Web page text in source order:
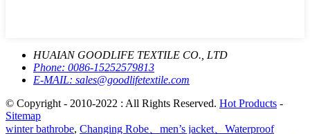
HUAIAN GOODLIFE TEXTILE CO., LTD
Phone: 0086-15252579813
E-MAIL: sales@goodlifetextile.com
© Copyright - 2010-2022 : All Rights Reserved. Hot Products -
Sitemap
winter bathrobe, Changing Robe、men’s jacket、Waterproof